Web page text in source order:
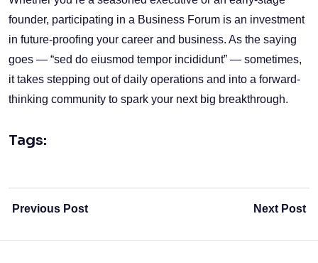
founder, participating in a Business Forum is an investment
in future-proofing your career and business. As the saying
goes — “sed do eiusmod tempor incididunt” — sometimes,
it takes stepping out of daily operations and into a forward-
thinking community to spark your next big breakthrough.
Tags:
Previous Post Next Post